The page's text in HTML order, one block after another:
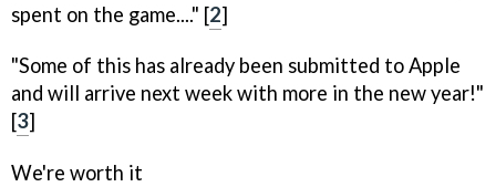
spent on the game...." [2]
"Some of this has already been submitted to Apple
and will arrive next week with more in the new year!"
[3]
We're worth it